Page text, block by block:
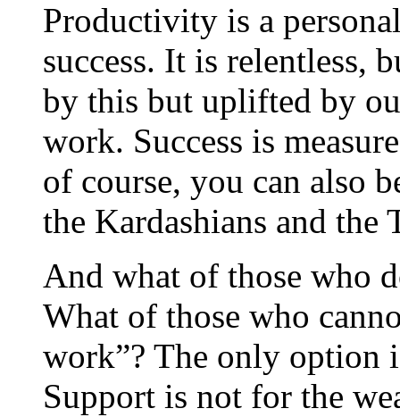
Productivity is a
success. It is relentless,
by this but uplifted by
work. Success is
of course, you can also
the Kardashians and the
And what of those who
What of those who
work”? The only option
Support is not for the